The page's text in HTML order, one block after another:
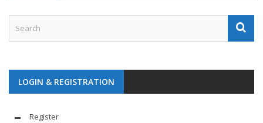
LOGIN & REGISTRATION
Register